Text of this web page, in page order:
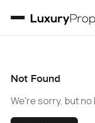
Not Found
We're sorry, but